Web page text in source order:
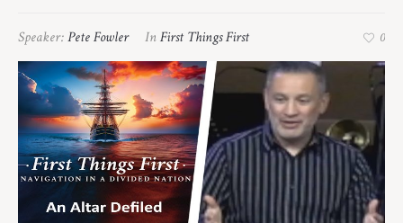
Speaker:Pete Fowler InFirst Things First 0